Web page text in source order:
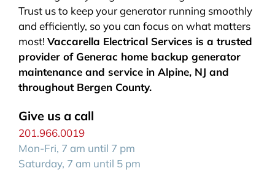
Trust us to keep your generator running smoothly
and efficiently, so you can focus on what matters
most! Vaccarella Electrical Services is a trusted
provider of Generac home backup generator
maintenance and service in Alpine, NJ and
throughout Bergen County.
Give us a call
201.966.0019
Mon-Fri, 7 am until 7 pm
Saturday, 7 am until 5 pm